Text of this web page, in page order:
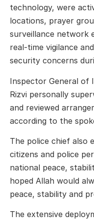
technology, were
locations, prayer
surveillance network
real-time vigilance
security concerns
Inspector General of
Rizvi personally
and reviewed
according to the
The police chief also
citizens and police
national peace,
hoped Allah would
peace, stability and
The extensive